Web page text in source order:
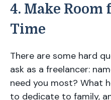
4. Make
Time
There are some hard
ask as a freelancer:
need you most? What
to dedicate to family,